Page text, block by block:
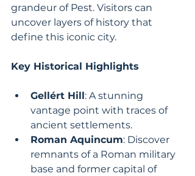
grandeur of Pest. Visitors can
uncover layers of history that
define this iconic city.
Key Historical Highlights
Gellért Hill: A stunning
vantage point with traces of
ancient settlements.
Roman Aquincum: Discover
remnants of a Roman military
base and former capital of